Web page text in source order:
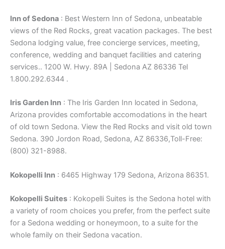
Inn of Sedona : Best Western Inn of Sedona, unbeatable
views of the Red Rocks, great vacation packages. The best
Sedona lodging value, free concierge services, meeting,
conference, wedding and banquet facilities and catering
services.. 1200 W. Hwy. 89A | Sedona AZ 86336 Tel
1.800.292.6344 .
Iris Garden Inn : The Iris Garden Inn located in Sedona,
Arizona provides comfortable accomodations in the heart
of old town Sedona. View the Red Rocks and visit old town
Sedona. 390 Jordon Road, Sedona, AZ 86336,Toll-Free:
(800) 321-8988.
Kokopelli Inn : 6465 Highway 179 Sedona, Arizona 86351.
Kokopelli Suites : Kokopelli Suites is the Sedona hotel with
a variety of room choices you prefer, from the perfect suite
for a Sedona wedding or honeymoon, to a suite for the
whole family on their Sedona vacation.